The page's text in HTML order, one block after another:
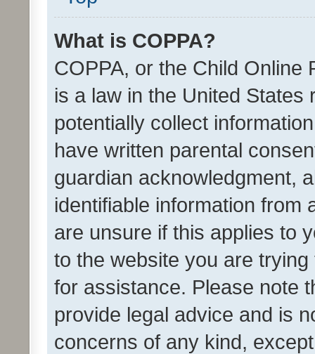
What is COPPA?
COPPA, or the Child Online
is a law in the United
potentially collect
have written parental
guardian acknowledgment,
identifiable information from
are unsure if this applies to
to the website you are
for assistance. Please note
provide legal advice and is
concerns of any kind,